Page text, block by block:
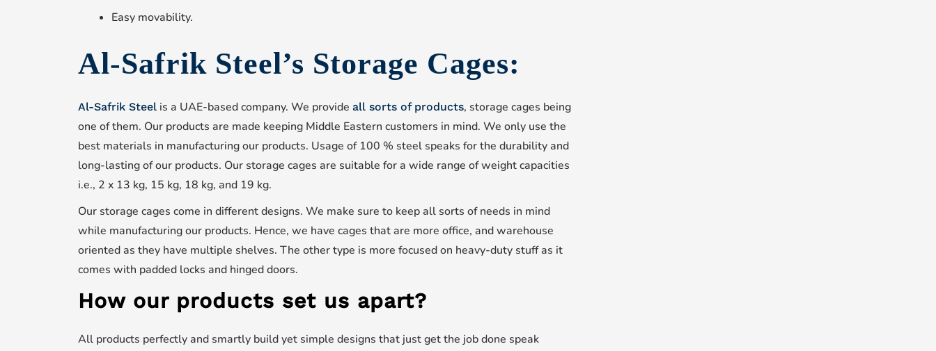
Easy movability.
Al-Safrik Steel’s Storage Cages:
Al-Safrik Steel is a UAE-based company. We provide all sorts of products, storage cages being
one of them. Our products are made keeping Middle Eastern customers in mind. We only use the
best materials in manufacturing our products. Usage of 100 % steel speaks for the durability and
long-lasting of our products. Our storage cages are suitable for a wide range of weight capacities
i.e., 2 x 13 kg, 15 kg, 18 kg, and 19 kg.
Our storage cages come in different designs. We make sure to keep all sorts of needs in mind
while manufacturing our products. Hence, we have cages that are more office, and warehouse
oriented as they have multiple shelves. The other type is more focused on heavy-duty stuff as it
comes with padded locks and hinged doors.
How our products set us apart?
All products perfectly and smartly build yet simple designs that just get the job done speak